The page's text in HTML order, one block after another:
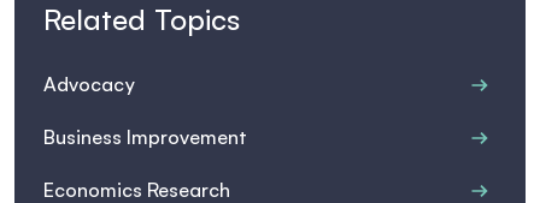
Related Topics
Advocacy
Business Improvement
Economics Research